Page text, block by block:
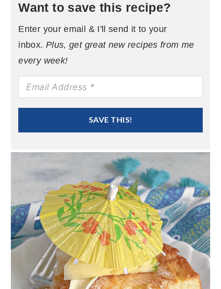
Want to save this recipe?
Enter your email & I'll send it to your
inbox. Plus, get great new recipes from me
every week!
SAVE THIS!